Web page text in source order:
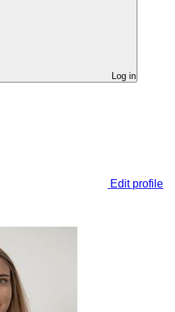
Log in
Edit profile